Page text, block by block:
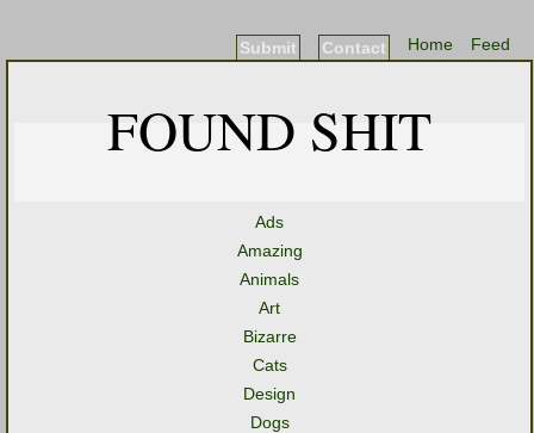
Feed
Home
Contact
Submit
FOUND SHIT
Ads
Amazing
Animals
Art
Bizarre
Cats
Design
Dogs